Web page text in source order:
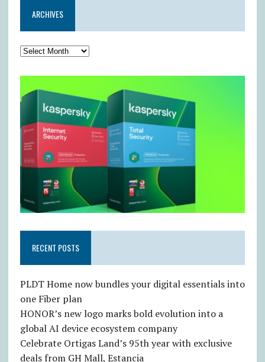
ARCHIVES
RECENT POSTS
PLDT Home now bundles your digital essentials into
one Fiber plan
HONOR’s new logo marks bold evolution into a
global AI device ecosystem company
Celebrate Ortigas Land’s 95th year with exclusive
deals from GH Mall, Estancia